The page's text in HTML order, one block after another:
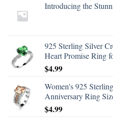
Introducing the
925 Sterling Silver
Heart Promise Ring
$4.99
Women's 925
Anniversary Ring
$4.99